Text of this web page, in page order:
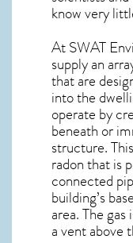
know very
At SWAT
supply an
that are
into the
operate by
beneath or
structure.
radonthat is
connected
building’s
area. The
a vent above